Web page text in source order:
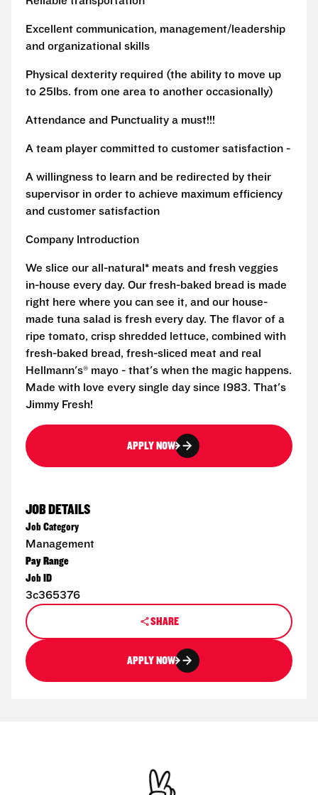
Excellent communication, management/leadership
and organizational skills
Physical dexterity required (the ability to move up
to 25lbs. from one area to another occasionally)
Attendance and Punctuality a must!!!
A team player committed to customer satisfaction -
A willingness to learn and be redirected by their
supervisor in order to achieve maximum efficiency
and customer satisfaction
Company Introduction
We slice our all-natural* meats and fresh veggies
in-house every day. Our fresh-baked bread is made
right here where you can see it, and our house-
made tuna salad is fresh every day. The flavor of a
ripe tomato, crisp shredded lettuce, combined with
fresh-baked bread, fresh-sliced meat and real
Hellmann's® mayo - that's when the magic happens.
Made with love every single day since 1983. That's
Jimmy Fresh!
APPLY NOW
JOB DETAILS
Job Category
Management
Pay Range
Job ID
3c365376
SHARE
APPLY NOW